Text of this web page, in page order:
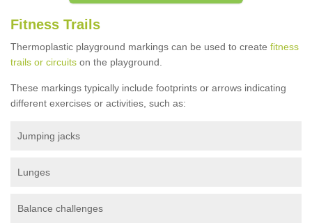
Fitness Trails
Thermoplastic playground markings can be used to create fitness
trails or circuits on the playground.
These markings typically include footprints or arrows indicating
different exercises or activities, such as:
Jumping jacks
Lunges
Balance challenges